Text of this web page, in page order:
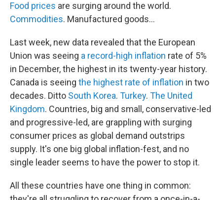
Food prices are surging around the world.
Commodities. Manufactured goods...
Last week, new data revealed that the European
Union was seeing a record-high inflation rate of 5%
in December, the highest in its twenty-year history.
Canada is seeing the highest rate of inflation in two
decades. Ditto South Korea. Turkey. The United
Kingdom. Countries, big and small, conservative-led
and progressive-led, are grappling with surging
consumer prices as global demand outstrips
supply. It's one big global inflation-fest, and no
single leader seems to have the power to stop it.
All these countries have one thing in common: